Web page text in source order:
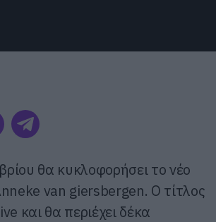
θα κυκλοφορήσει το νέο
van giersbergen. Ο τίτλος
και θα περιέχει δέκα